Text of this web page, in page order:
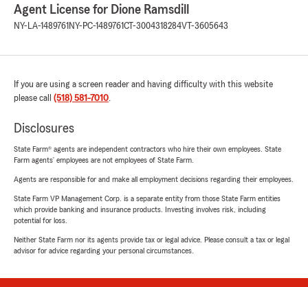
Agent License for Dione Ramsdill
NY-LA-1489761 NY-PC-1489761CT-3004318284VT-3605643
If you are using a screen reader and having difficulty with this website
please call (518) 581-7010.
Disclosures
State Farm® agents are independent contractors who hire their own employees. State
Farm agents’ employees are not employees of State Farm.
Agents are responsible for and make all employment decisions regarding their employees.
State Farm VP Management Corp. is a separate entity from those State Farm entities
which provide banking and insurance products. Investing involves risk, including
potential for loss.
Neither State Farm nor its agents provide tax or legal advice. Please consult a tax or legal
advisor for advice regarding your personal circumstances.